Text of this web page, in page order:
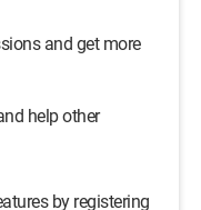
and get more
help other
by registering